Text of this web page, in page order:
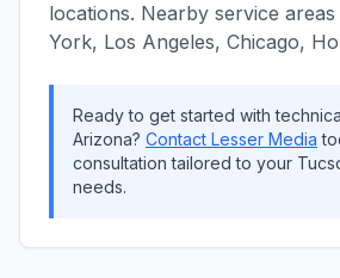
locations. Nearby service areas
York, Los Angeles, Chicago,
Ready to get started with
Arizona? Contact Lesser Media
consultation tailored to your
needs.